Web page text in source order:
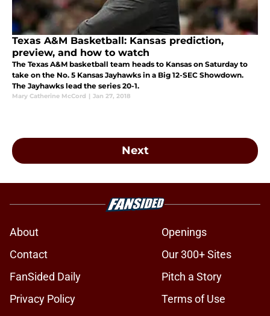
Texas A&M Basketball: Kansas prediction,
preview, and how to watch
The Texas A&M basketball team heads to Kansas on Saturday to
take on the No. 5 Kansas Jayhawks in a Big 12-SEC Showdown.
The Jayhawks lead the series 20-1.
Mary Catherine McCord | Jan 27, 2018
Next
About
Openings
Contact
Our 300+ Sites
FanSided Daily
Pitch a Story
Privacy Policy
Terms of Use